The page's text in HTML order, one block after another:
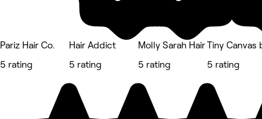
Pariz Hair Co.
5 rating
Hair Addict
5 rating
Molly Sarah Hair
5 rating
Tiny Canvas
5 rating